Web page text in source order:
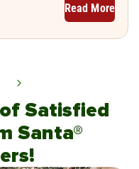
Read More
Satisfied
Santa®